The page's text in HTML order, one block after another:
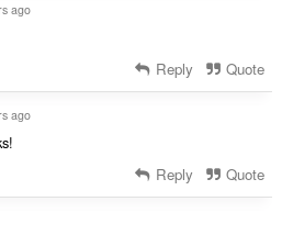
ago
Reply Quote
ago
Reply Quote